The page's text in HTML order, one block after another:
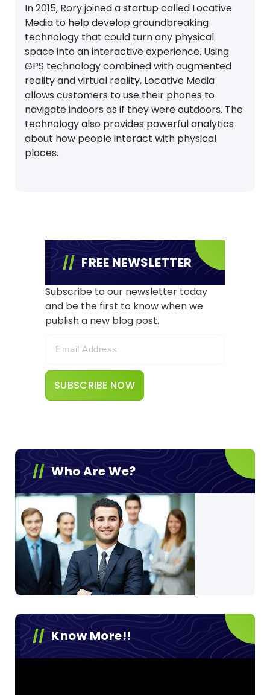
In 2015, Rory joined a startup called Locative
Media to help develop groundbreaking
technology that could turn any physical
space into an interactive experience. Using
GPS technology combined with augmented
reality and virtual reality, Locative Media
allows customers to use their phones to
navigate indoors as if they were outdoors. The
technology also provides powerful analytics
about how people interact with physical
places.
FREE NEWSLETTER
Subscribe to our newsletter today
and be the first to know when we
publish a new blog post.
Who Are We?
Know More!!